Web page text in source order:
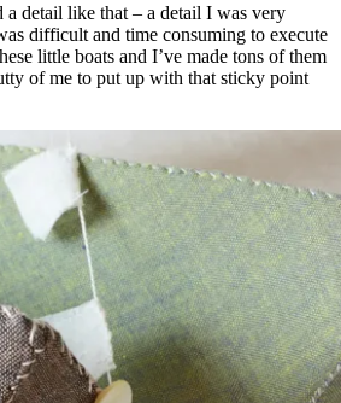
a detail like that – a detail I was very
difficult and time consuming to execute
little boats and I’ve made tons of them
of me to put up with that sticky point